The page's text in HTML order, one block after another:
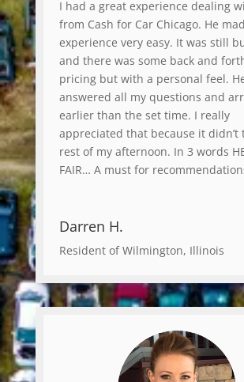
I had a great experience dealing
from Cash for Car Chicago. He
experience very easy. It was still
and there was some back and
pricing but with a personal feel.
answered all my questions and
earlier than the set time. I really
appreciated that because it didn’t
rest of my afternoon. In 3 words HE
FAIR… A must for
Darren H.
Resident of Wilmington, Illinois